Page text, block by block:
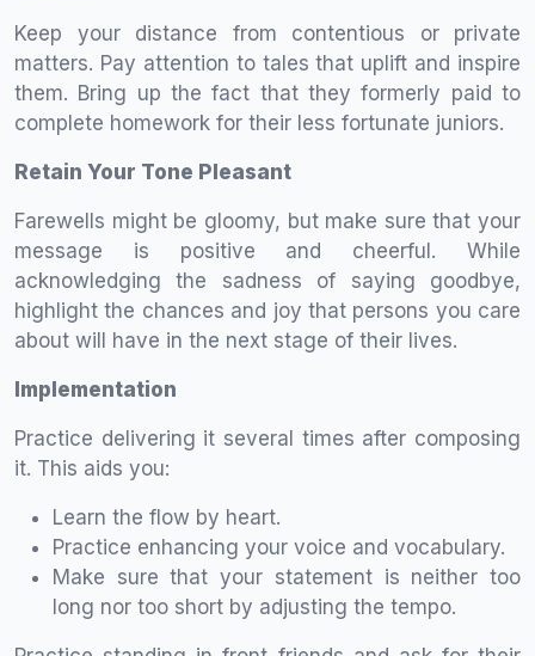
Keep your distance from contentious or private
matters. Pay attention to tales that uplift and inspire
them. Bring up the fact that they formerly paid to
complete homework for their less fortunate juniors.
Retain Your Tone Pleasant
Farewells might be gloomy, but make sure that your
message is positive and cheerful. While
acknowledging the sadness of saying goodbye,
highlight the chances and joy that persons you care
about will have in the next stage of their lives.
Implementation
Practice delivering it several times after composing
it. This aids you:
Learn the flow by heart.
Practice enhancing your voice and vocabulary.
Make sure that your statement is neither too
long nor too short by adjusting the tempo.